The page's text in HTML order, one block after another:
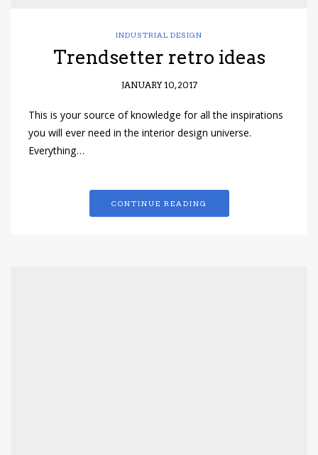
INDUSTRIAL DESIGN
Trendsetter retro ideas
JANUARY 10, 2017
This is your source of knowledge for all the inspirations
you will ever need in the interior design universe.
Everything…
CONTINUE READING